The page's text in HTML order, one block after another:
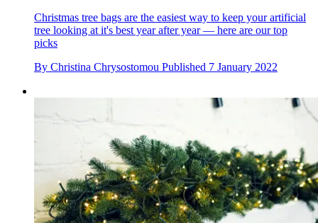
Christmas tree bags are the easiest way to keep your artificial
tree looking at it's best year after year — here are our top
picks
By Christina Chrysostomou Published 7 January 2022